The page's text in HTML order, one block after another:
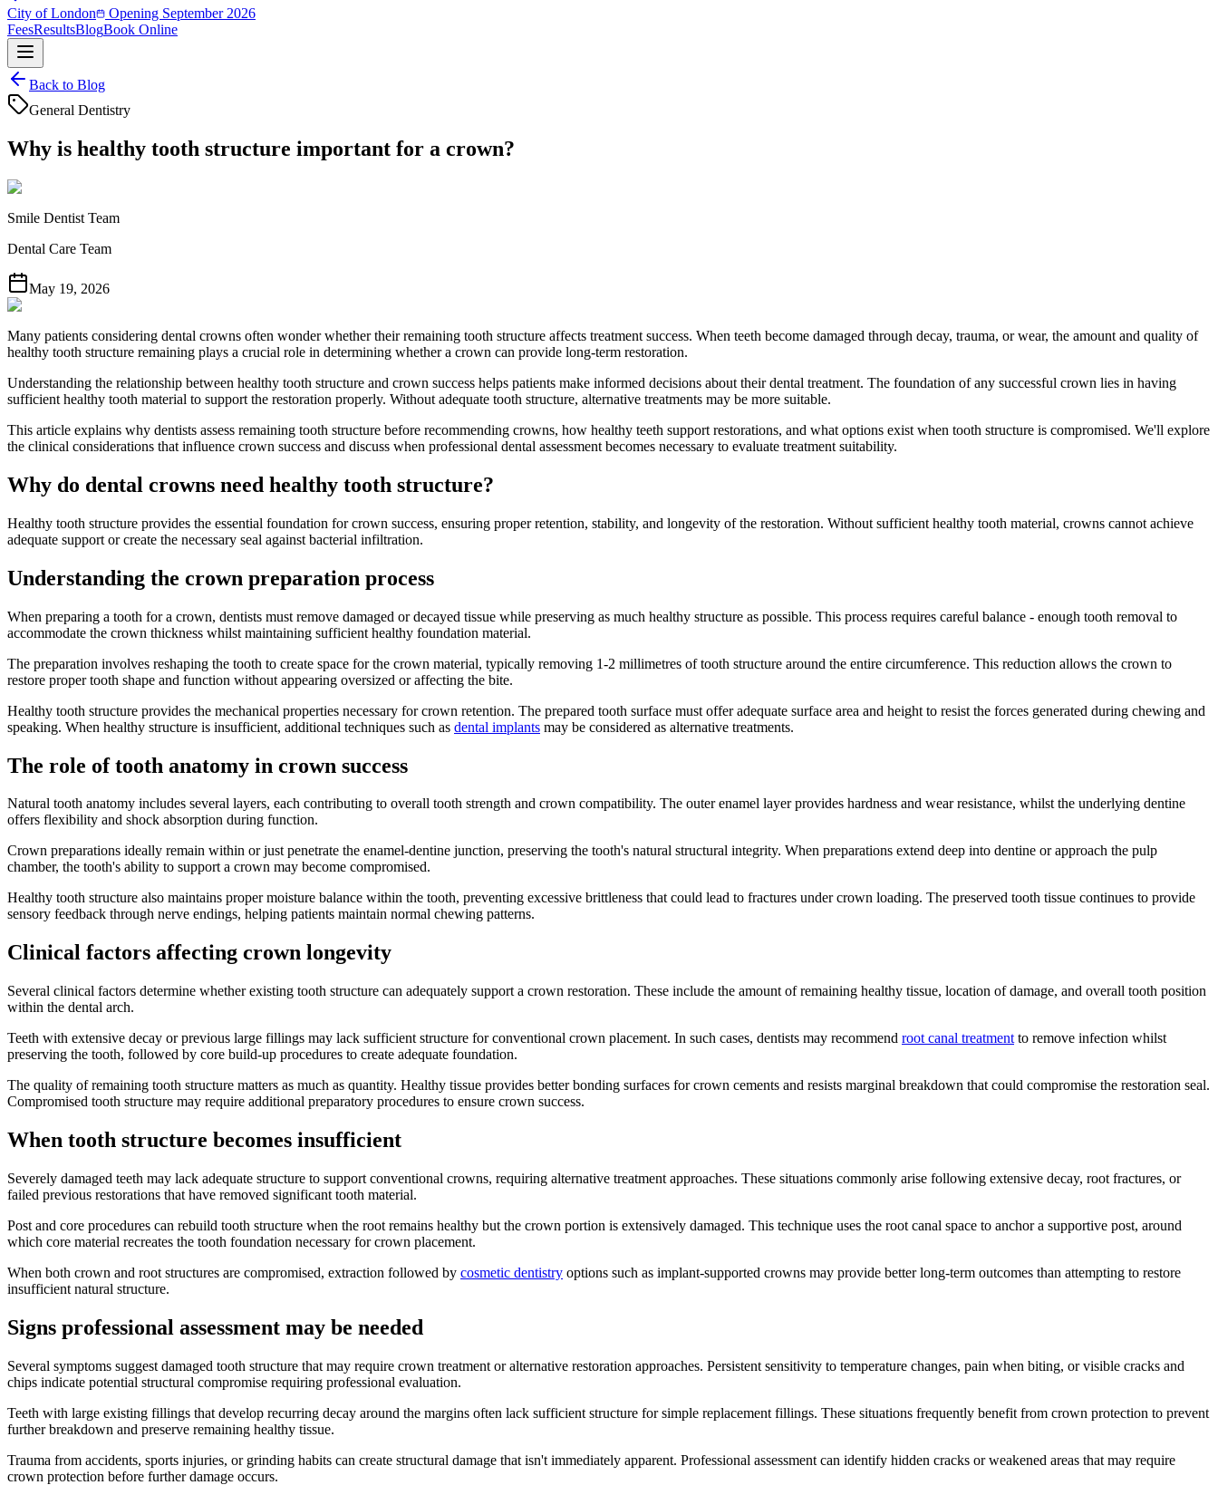
City of London
Opening September 2026
FeesResultsBlogBook Online
Back to Blog
General Dentistry
Why is healthy tooth structure important for a crown?
Smile Dentist Team
Dental Care Team
May 19, 2026
Many patients considering dental crowns often wonder whether their remaining tooth structure affects treatment success. When teeth become damaged through decay, trauma, or wear, the amount and quality of
healthy tooth structure remaining plays a crucial role in determining whether a crown can provide long-term restoration.
Understanding the relationship between healthy tooth structure and crown success helps patients make informed decisions about their dental treatment. The foundation of any successful crown lies in having
sufficient healthy tooth material to support the restoration properly. Without adequate tooth structure, alternative treatments may be more suitable.
This article explains why dentists assess remaining tooth structure before recommending crowns, how healthy teeth support restorations, and what options exist when tooth structure is compromised. We'll explore
the clinical considerations that influence crown success and discuss when professional dental assessment becomes necessary to evaluate treatment suitability.
Why do dental crowns need healthy tooth structure?
Healthy tooth structure provides the essential foundation for crown success, ensuring proper retention, stability, and longevity of the restoration. Without sufficient healthy tooth material, crowns cannot achieve
adequate support or create the necessary seal against bacterial infiltration.
Understanding the crown preparation process
When preparing a tooth for a crown, dentists must remove damaged or decayed tissue while preserving as much healthy structure as possible. This process requires careful balance - enough tooth removal to
accommodate the crown thickness whilst maintaining sufficient healthy foundation material.
The preparation involves reshaping the tooth to create space for the crown material, typically removing 1-2 millimetres of tooth structure around the entire circumference. This reduction allows the crown to
restore proper tooth shape and function without appearing oversized or affecting the bite.
Healthy tooth structure provides the mechanical properties necessary for crown retention. The prepared tooth surface must offer adequate surface area and height to resist the forces generated during chewing and
speaking. When healthy structure is insufficient, additional techniques such as dental implants may be considered as alternative treatments.
The role of tooth anatomy in crown success
Natural tooth anatomy includes several layers, each contributing to overall tooth strength and crown compatibility. The outer enamel layer provides hardness and wear resistance, whilst the underlying dentine
offers flexibility and shock absorption during function.
Crown preparations ideally remain within or just penetrate the enamel-dentine junction, preserving the tooth's natural structural integrity. When preparations extend deep into dentine or approach the pulp
chamber, the tooth's ability to support a crown may become compromised.
Healthy tooth structure also maintains proper moisture balance within the tooth, preventing excessive brittleness that could lead to fractures under crown loading. The preserved tooth tissue continues to provide
sensory feedback through nerve endings, helping patients maintain normal chewing patterns.
Clinical factors affecting crown longevity
Several clinical factors determine whether existing tooth structure can adequately support a crown restoration. These include the amount of remaining healthy tissue, location of damage, and overall tooth position
within the dental arch.
Teeth with extensive decay or previous large fillings may lack sufficient structure for conventional crown placement. In such cases, dentists may recommend root canal treatment to remove infection whilst
preserving the tooth, followed by core build-up procedures to create adequate foundation.
The quality of remaining tooth structure matters as much as quantity. Healthy tissue provides better bonding surfaces for crown cements and resists marginal breakdown that could compromise the restoration seal.
Compromised tooth structure may require additional preparatory procedures to ensure crown success.
When tooth structure becomes insufficient
Severely damaged teeth may lack adequate structure to support conventional crowns, requiring alternative treatment approaches. These situations commonly arise following extensive decay, root fractures, or
failed previous restorations that have removed significant tooth material.
Post and core procedures can rebuild tooth structure when the root remains healthy but the crown portion is extensively damaged. This technique uses the root canal space to anchor a supportive post, around
which core material recreates the tooth foundation necessary for crown placement.
When both crown and root structures are compromised, extraction followed by cosmetic dentistry options such as implant-supported crowns may provide better long-term outcomes than attempting to restore
insufficient natural structure.
Signs professional assessment may be needed
Several symptoms suggest damaged tooth structure that may require crown treatment or alternative restoration approaches. Persistent sensitivity to temperature changes, pain when biting, or visible cracks and
chips indicate potential structural compromise requiring professional evaluation.
Teeth with large existing fillings that develop recurring decay around the margins often lack sufficient structure for simple replacement fillings. These situations frequently benefit from crown protection to prevent
further breakdown and preserve remaining healthy tissue.
Trauma from accidents, sports injuries, or grinding habits can create structural damage that isn't immediately apparent. Professional assessment can identify hidden cracks or weakened areas that may require
crown protection before further damage occurs.